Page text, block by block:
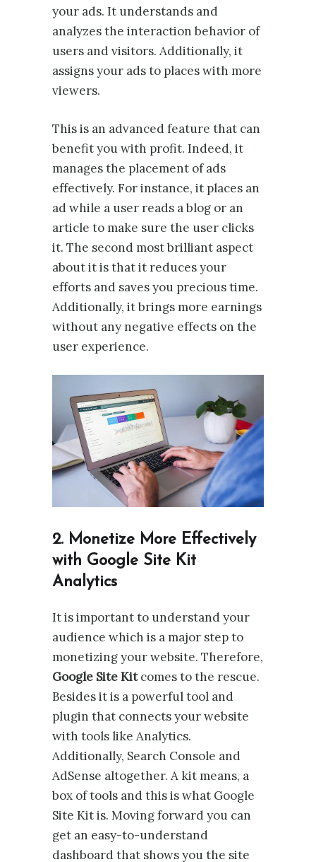
your ads. It understands and
analyzes the interaction behavior of
users and visitors. Additionally, it
assigns your ads to places with more
viewers.
This is an advanced feature that can
benefit you with profit. Indeed, it
manages the placement of ads
effectively. For instance, it places an
ad while a user reads a blog or an
article to make sure the user clicks
it. The second most brilliant aspect
about it is that it reduces your
efforts and saves you precious time.
Additionally, it brings more earnings
without any negative effects on the
user experience.
2. Monetize More Effectively
with Google Site Kit
Analytics
It is important to understand your
audience which is a major step to
monetizing your website. Therefore,
Google Site Kitcomes to the rescue.
Besides it is a powerful tool and
plugin that connects your website
with tools like Analytics.
Additionally, Search Console and
AdSense altogether. A kit means, a
box of tools and this is what Google
Site Kit is. Moving forward you can
get an easy-to-understand
dashboard that shows you the site